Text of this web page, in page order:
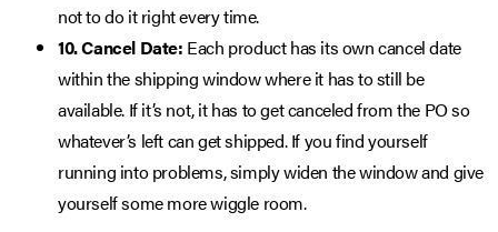
not to do it right every time.
10. Cancel Date: Each product has its own cancel date
within the shipping window where it has to still be
available. If it’s not, it has to get canceled from the PO so
whatever’s left can get shipped. If you find yourself
running into problems, simply widen the window and give
yourself some more wiggle room.